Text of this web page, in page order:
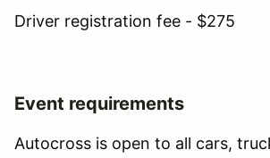
Driver registration fee - $275
Event requirements
Autocross is open to all cars,